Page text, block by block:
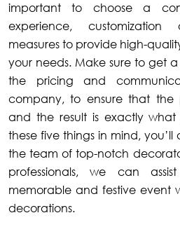
important to choose a
experience,
measures to provide high-
your needs. Make sure to get
the pricing and
company, to ensure that the
and the result is exactly
these five things in mind,
the team of top-notch
professionals, we can
memorable and festive event
decorations.